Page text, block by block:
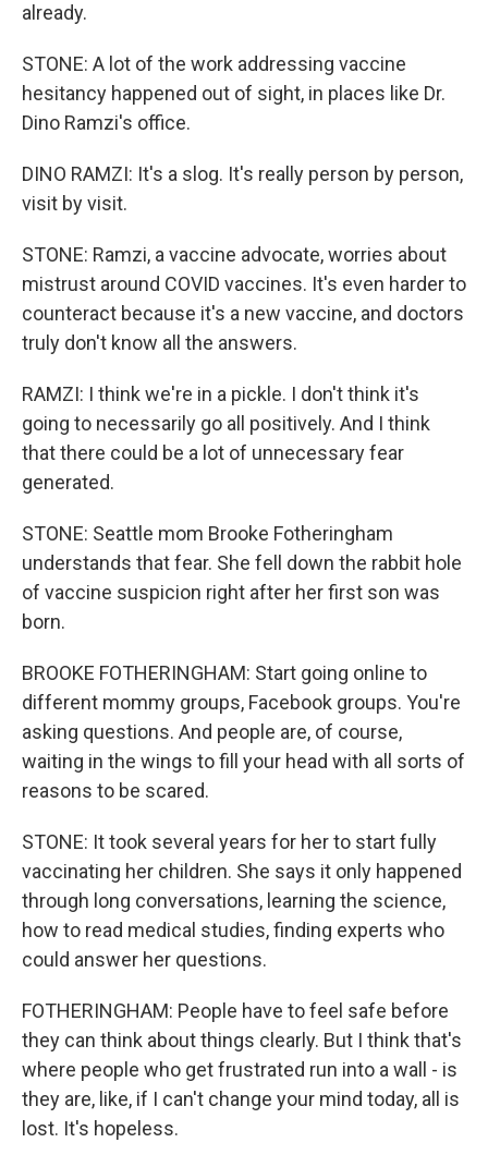
already.
STONE: A lot of the work addressing vaccine
hesitancy happened out of sight, in places like Dr.
Dino Ramzi's office.
DINO RAMZI: It's a slog. It's really person by person,
visit by visit.
STONE: Ramzi, a vaccine advocate, worries about
mistrust around COVID vaccines. It's even harder to
counteract because it's a new vaccine, and doctors
truly don't know all the answers.
RAMZI: I think we're in a pickle. I don't think it's
going to necessarily go all positively. And I think
that there could be a lot of unnecessary fear
generated.
STONE: Seattle mom Brooke Fotheringham
understands that fear. She fell down the rabbit hole
of vaccine suspicion right after her first son was
born.
BROOKE FOTHERINGHAM: Start going online to
different mommy groups, Facebook groups. You're
asking questions. And people are, of course,
waiting in the wings to fill your head with all sorts of
reasons to be scared.
STONE: It took several years for her to start fully
vaccinating her children. She says it only happened
through long conversations, learning the science,
how to read medical studies, finding experts who
could answer her questions.
FOTHERINGHAM: People have to feel safe before
they can think about things clearly. But I think that's
where people who get frustrated run into a wall - is
they are, like, if I can't change your mind today, all is
lost. It's hopeless.